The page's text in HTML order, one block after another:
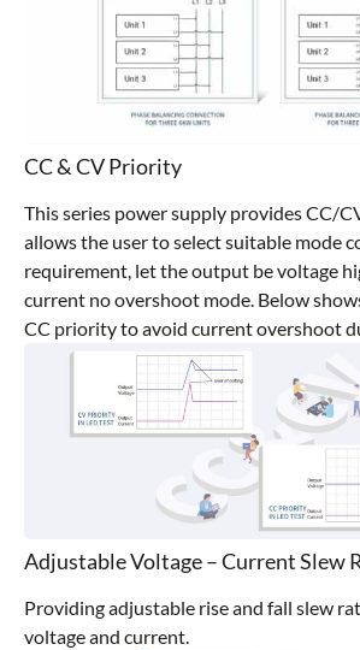
CC & CV Priority
This series power supply provides CC/
allows the user to select suitable mode
requirement, let the output be voltage
current no overshoot mode. Below
CC priority to avoid current overshoot
Adjustable Voltage – Current Slew
Providing adjustable rise and fall slew
voltage and current.